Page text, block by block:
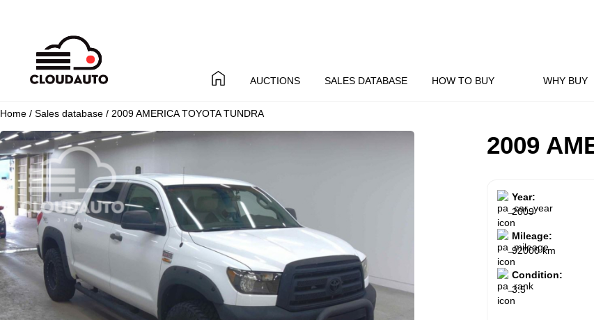
AUCTIONS SALES DATABASE HOW TO BUY WHY BUY
Home / Sales database / 2009 AMERICA TOYOTA TUNDRA
2009
Year:
2009
Mileage:
92000 km
Condition:
3.5